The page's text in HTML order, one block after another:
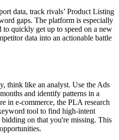
data, track rivals’ Product Listing
gaps. The platform is especially
to quickly get up to speed on a new
data into an actionable battle
think like an analyst. Use the Ads
and identify patterns in a
in e-commerce, the PLA research
tool to find high-intent
on that you're missing. This